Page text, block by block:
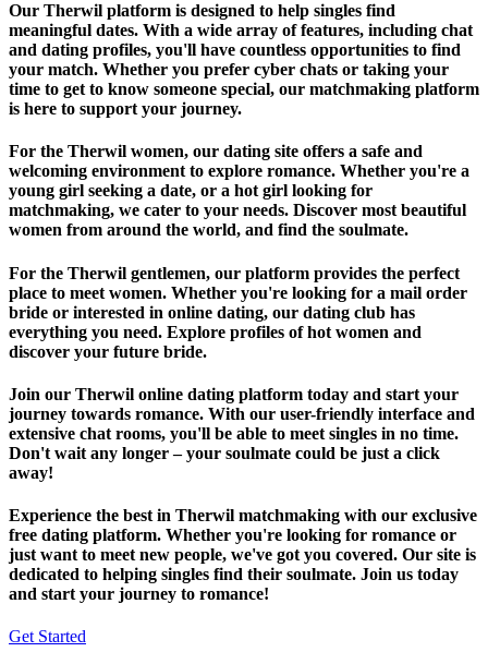
Our Therwil platform is designed to help singles find
meaningful dates. With a wide array of features, including chat
and dating profiles, you'll have countless opportunities to find
your match. Whether you prefer cyber chats or taking your
time to get to know someone special, our matchmaking platform
is here to support your journey.
For the Therwil women, our dating site offers a safe and
welcoming environment to explore romance. Whether you're a
young girl seeking a date, or a hot girl looking for
matchmaking, we cater to your needs. Discover most beautiful
women from around the world, and find the soulmate.
For the Therwil gentlemen, our platform provides the perfect
place to meet women. Whether you're looking for a mail order
bride or interested in online dating, our dating club has
everything you need. Explore profiles of hot women and
discover your future bride.
Join our Therwil online dating platform today and start your
journey towards romance. With our user-friendly interface and
extensive chat rooms, you'll be able to meet singles in no time.
Don't wait any longer – your soulmate could be just a click
away!
Experience the best in Therwil matchmaking with our exclusive
free dating platform. Whether you're looking for romance or
just want to meet new people, we've got you covered. Our site is
dedicated to helping singles find their soulmate. Join us today
and start your journey to romance!
Get Started